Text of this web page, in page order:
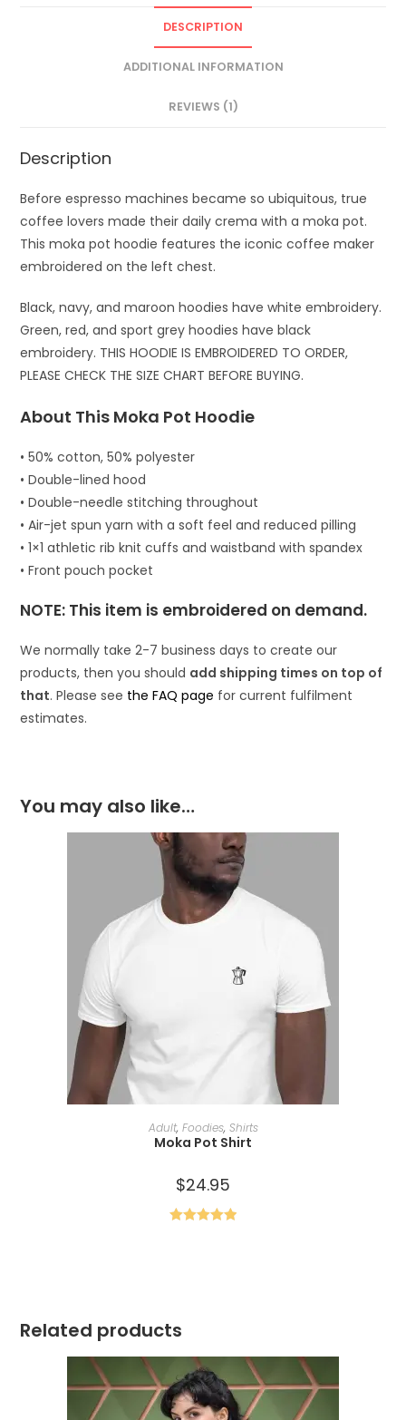
DESCRIPTION
ADDITIONAL INFORMATION
REVIEWS (1)
Description
Before espresso machines became so ubiquitous, true
coffee lovers made their daily crema with a moka pot.
This moka pot hoodie features the iconic coffee maker
embroidered on the left chest.
Black, navy, and maroon hoodies have white embroidery.
Green, red, and sport grey hoodies have black
embroidery. THIS HOODIE IS EMBROIDERED TO ORDER,
PLEASE CHECK THE SIZE CHART BEFORE BUYING.
About This Moka Pot Hoodie
• 50% cotton, 50% polyester
• Double-lined hood
• Double-needle stitching throughout
• Air-jet spun yarn with a soft feel and reduced pilling
• 1×1 athletic rib knit cuffs and waistband with spandex
• Front pouch pocket
NOTE: This item is embroidered on demand.
We normally take 2-7 business days to create our
products, then you should add shipping times on top of
that. Please see the FAQ page for current fulfilment
estimates.
You may also like…
SELECT OPTIONS
Adult, Foodies, Shirts
Moka Pot Shirt
$24.95
Related products